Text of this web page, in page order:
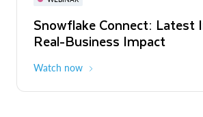
Snowflake Connect: Latest
Real-Business Impact
Watch now
The Agentic Enterprise:
to ROI